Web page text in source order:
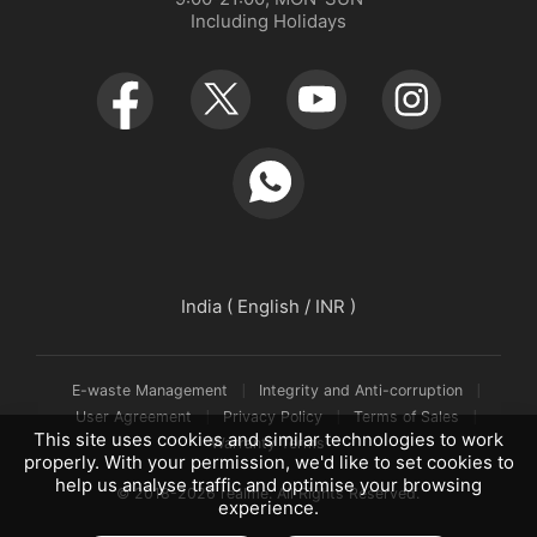
Service Centers
Including Holidays
© 2018-2026 realme. All Rights Reserved.
E-waste Management
Integrity and Anti-corruption
User Agreement
Privacy Policy
Terms of Sales
Warranty Terms
India ( English / INR )
This site uses cookies and similar technologies to work
properly. With your permission, we'd like to set cookies to
help us analyse traffic and optimise your browsing
experience.